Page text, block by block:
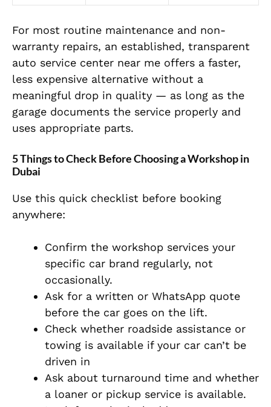
For most routine maintenance and non-
warranty repairs, an established, transparent
auto service center near me offers a faster,
less expensive alternative without a
meaningful drop in quality — as long as the
garage documents the service properly and
uses appropriate parts.
5 Things to Check Before Choosing a Workshop in
Dubai
Use this quick checklist before booking
anywhere:
Confirm the workshop services your
specific car brand regularly, not
occasionally.
Ask for a written or WhatsApp quote
before the car goes on the lift.
Check whether roadside assistance or
towing is available if your car can’t be
driven in
Ask about turnaround time and whether
a loaner or pickup service is available.